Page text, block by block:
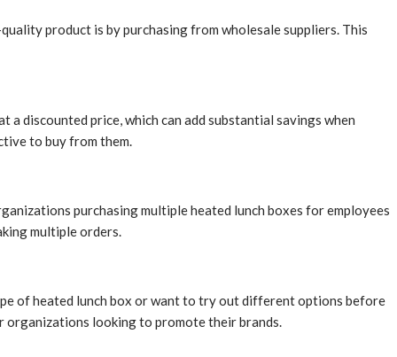
product is by purchasing from wholesale suppliers. This
discounted price, which can add substantial savings when
to buy from them.
purchasing multiple heated lunch boxes for employees
multiple orders.
of heated lunch box or want to try out different options before
looking to promote their brands.